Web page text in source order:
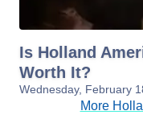
Is Holland
Worth It?
Wednesday, February
More